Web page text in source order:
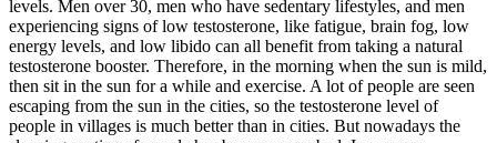
levels. Men over 30, men who have sedentary lifestyles, and men
experiencing signs of low testosterone, like fatigue, brain fog, low
energy levels, and low libido can all benefit from taking a natural
testosterone booster. Therefore, in the morning when the sun is mild,
then sit in the sun for a while and exercise. A lot of people are seen
escaping from the sun in the cities, so the testosterone level of
people in villages is much better than in cities. But nowadays the